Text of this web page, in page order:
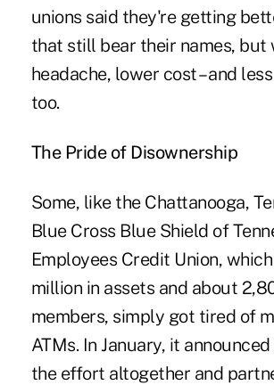
unions said they're getting
that still bear their names, but
headache, lower cost – and
too.
The Pride of Disownership
Some, like the Chattanooga,
Blue Cross Blue Shield of
Employees Credit Union,
million in assets and about
members, simply got tired of
ATMs. In January, it
the effort altogether and